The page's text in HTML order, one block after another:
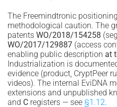
The Freemindtronic
methodological caution. The
patents WO/2018/154258
WO/2017/129887 (access
enabling public description at
Industrialization is
evidence (product, CryptPeer
videos). The internal EviDNA
extensions and unpublished
and C registers — see §1.12.